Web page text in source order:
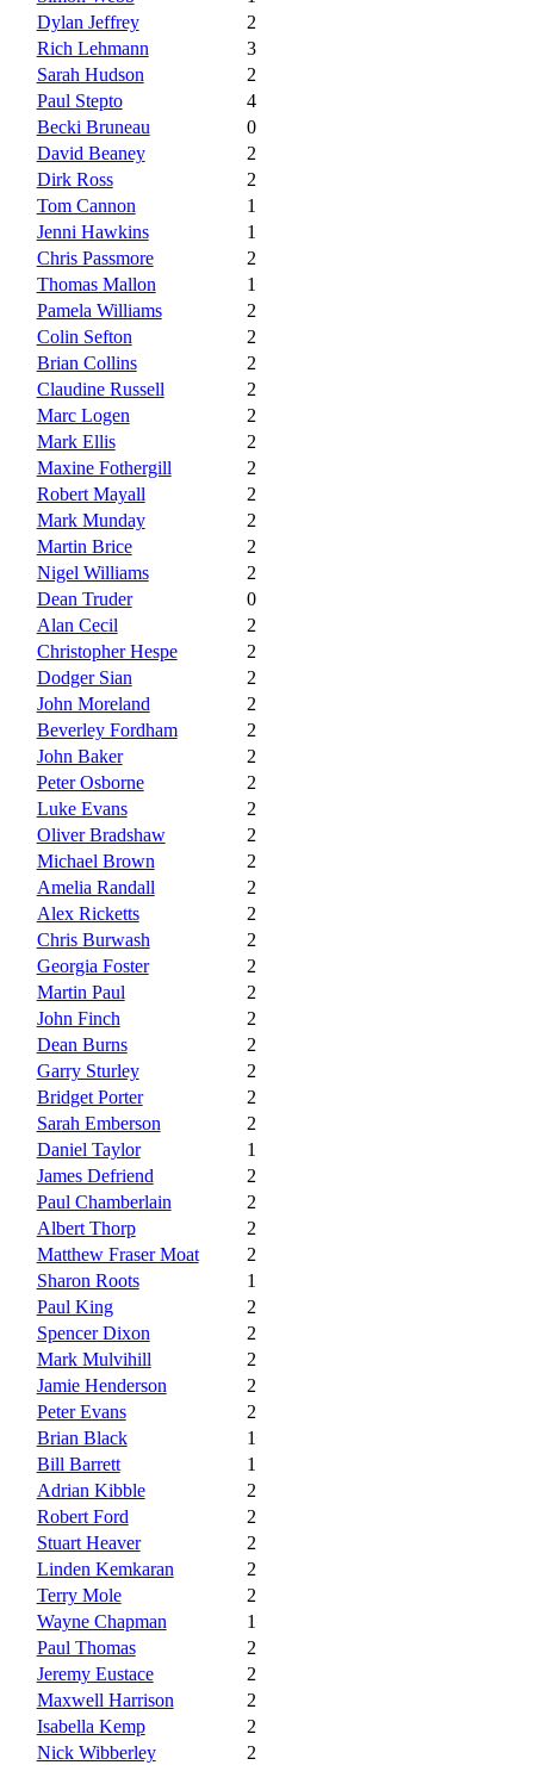
Dylan Jeffrey
2
Rich Lehmann
3
Sarah Hudson
2
Paul Stepto
4
Becki Bruneau
0
David Beaney
2
Dirk Ross
2
Tom Cannon
1
Jenni Hawkins
1
Chris Passmore
2
Thomas Mallon
1
Pamela Williams
2
Colin Sefton
2
Brian Collins
2
Claudine Russell
2
Marc Logen
2
Mark Ellis
2
Maxine Fothergill
2
Robert Mayall
2
Mark Munday
2
Martin Brice
2
Nigel Williams
2
Dean Truder
0
Alan Cecil
2
Christopher Hespe
2
Dodger Sian
2
John Moreland
2
Beverley Fordham
2
John Baker
2
Peter Osborne
2
Luke Evans
2
Oliver Bradshaw
2
Michael Brown
2
Amelia Randall
2
Alex Ricketts
2
Chris Burwash
2
Georgia Foster
2
Martin Paul
2
John Finch
2
Dean Burns
2
Garry Sturley
2
Bridget Porter
2
Sarah Emberson
2
Daniel Taylor
1
James Defriend
2
Paul Chamberlain
2
Albert Thorp
2
Matthew Fraser Moat
2
Sharon Roots
1
Paul King
2
Spencer Dixon
2
Mark Mulvihill
2
Jamie Henderson
2
Peter Evans
2
Brian Black
1
Bill Barrett
1
Adrian Kibble
2
Robert Ford
2
Stuart Heaver
2
Linden Kemkaran
2
Terry Mole
2
Wayne Chapman
1
Paul Thomas
2
Jeremy Eustace
2
Maxwell Harrison
2
Isabella Kemp
2
Nick Wibberley
2